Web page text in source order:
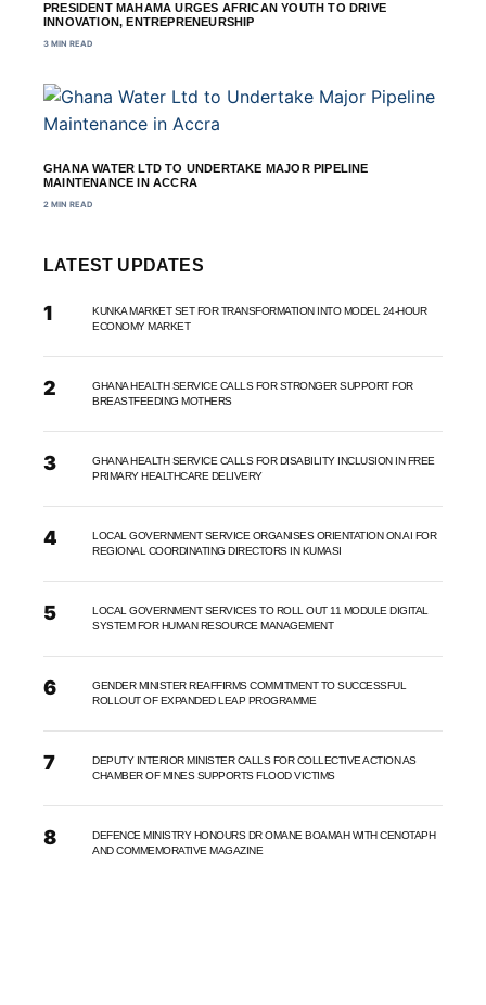
PRESIDENT MAHAMA URGES AFRICAN YOUTH TO DRIVE
INNOVATION, ENTREPRENEURSHIP
3 MIN READ
GHANA WATER LTD TO UNDERTAKE MAJOR PIPELINE
MAINTENANCE IN ACCRA
2 MIN READ
LATEST UPDATES
KUNKA MARKET SET FOR TRANSFORMATION INTO MODEL 24-HOUR
ECONOMY MARKET
GHANA HEALTH SERVICE CALLS FOR STRONGER SUPPORT FOR
BREASTFEEDING MOTHERS
GHANA HEALTH SERVICE CALLS FOR DISABILITY INCLUSION IN FREE
PRIMARY HEALTHCARE DELIVERY
LOCAL GOVERNMENT SERVICE ORGANISES ORIENTATION ON AI FOR
REGIONAL COORDINATING DIRECTORS IN KUMASI
LOCAL GOVERNMENT SERVICES TO ROLL OUT 11 MODULE DIGITAL
SYSTEM FOR HUMAN RESOURCE MANAGEMENT
GENDER MINISTER REAFFIRMS COMMITMENT TO SUCCESSFUL
ROLLOUT OF EXPANDED LEAP PROGRAMME
DEPUTY INTERIOR MINISTER CALLS FOR COLLECTIVE ACTION AS
CHAMBER OF MINES SUPPORTS FLOOD VICTIMS
DEFENCE MINISTRY HONOURS DR OMANE BOAMAH WITH CENOTAPH
AND COMMEMORATIVE MAGAZINE